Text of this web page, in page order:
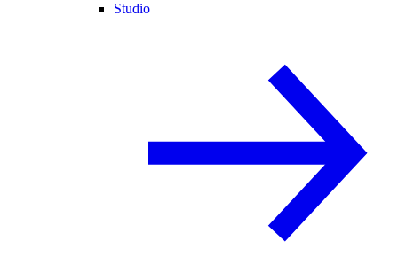
Studio